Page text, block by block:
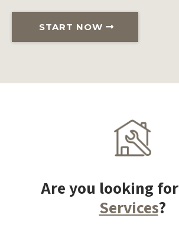
START NOW
Are you looking for
Services?